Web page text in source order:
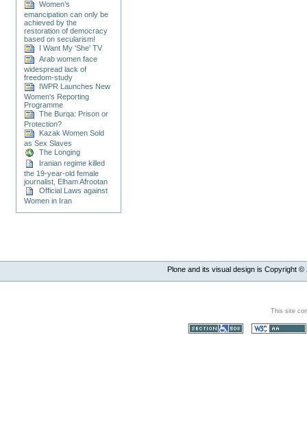
Women’s
emancipation can only be
achieved by the
restoration of democracy
based on secularism!
I Want My 'She' TV
Arab women face
widespread lack of
freedom-study
IWPR Launches New
Women's Reporting
Programme
The Burqa: Prison or
Protection?
Kazak Women Sold
as Sex Slaves
The Longing
Iranian regime killed
the 19-year-old female
journalist, Elham Afrootan
Official Laws against
Women in Iran
Plone and its visual design is Copyright ©
This site